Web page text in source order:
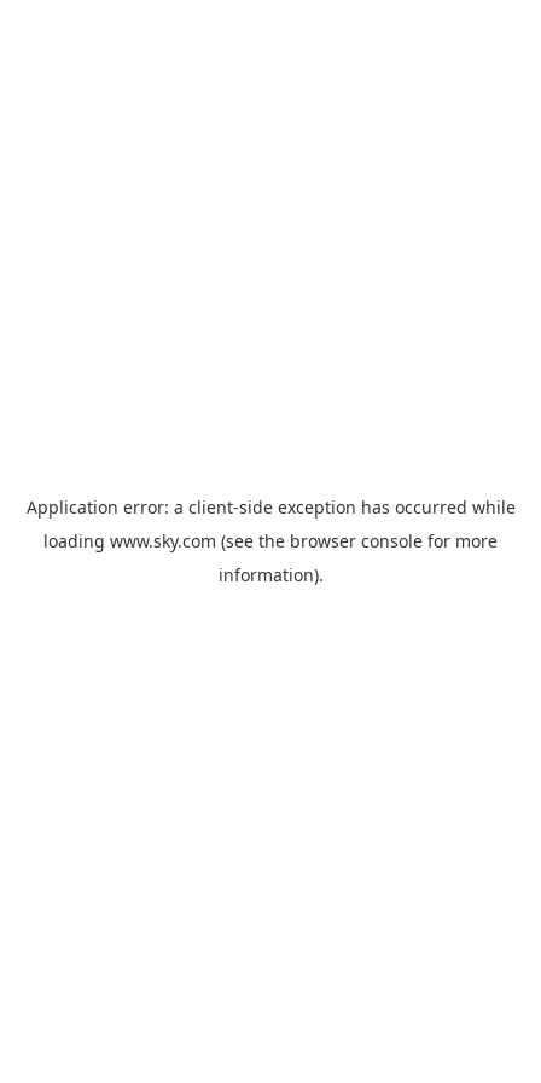
Application error: a client-side exception has occurred while
loading www.sky.com (see the browser console for more
information).